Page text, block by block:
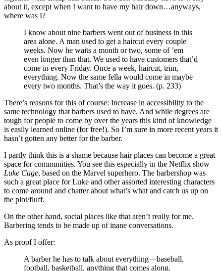
about it, except when I want to have my hair down…anyways,
where was I?
I know about nine barbers went out of business in this
area alone. A man used to get a haircut every couple
weeks. Now he waits a month or two, some of ’em
even longer than that. We used to have customers that’d
come in every Friday. Once a week, haircut, trim,
everything. Now the same fella would come in maybe
every two months. That’s the way it goes. (p. 233)
There’s reasons for this of course: Increase in accessibility to the
same technology that barbers used to have. And while degrees are
tough for people to come by over the years this kind of knowledge
is easily learned online (for free!). So I’m sure in more recent years it
hasn’t gotten any better for the barber.
I partly think this is a shame because hair places can become a great
space for communities. You see this especially in the Netflix show
Luke Cage, based on the Marvel superhero. The barbershop was
such a great place for Luke and other assorted interesting characters
to come around and chatter about what’s what and catch us up on
the plot/fluff.
On the other hand, social places like that aren’t really for me.
Barbering tends to be made up of inane conversations.
As proof I offer:
A barber he has to talk about everything—baseball,
football, basketball, anything that comes along.